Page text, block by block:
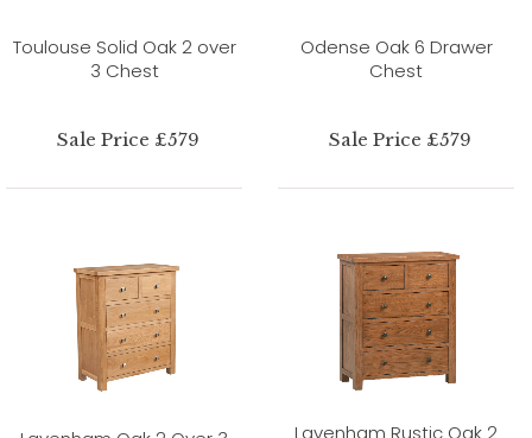
Toulouse Solid Oak 2 over
3 Chest
Sale Price £579
Odense Oak 6 Drawer
Chest
Sale Price £579
Lavenham Rustic Oak 2